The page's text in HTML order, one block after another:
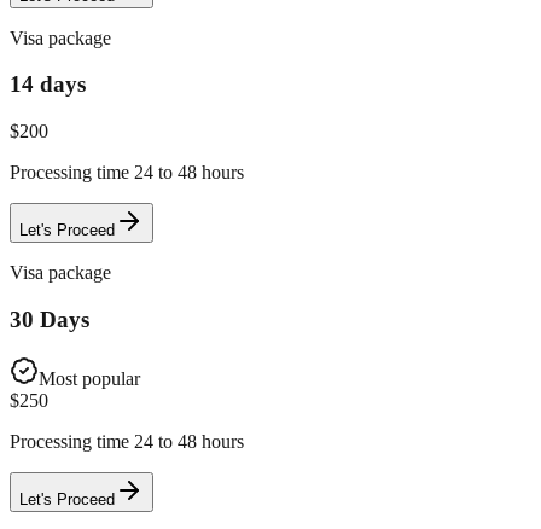
Visa package
14 days
$200
Processing time 24 to 48 hours
Let's Proceed
Visa package
30 Days
Most popular
$250
Processing time 24 to 48 hours
Let's Proceed